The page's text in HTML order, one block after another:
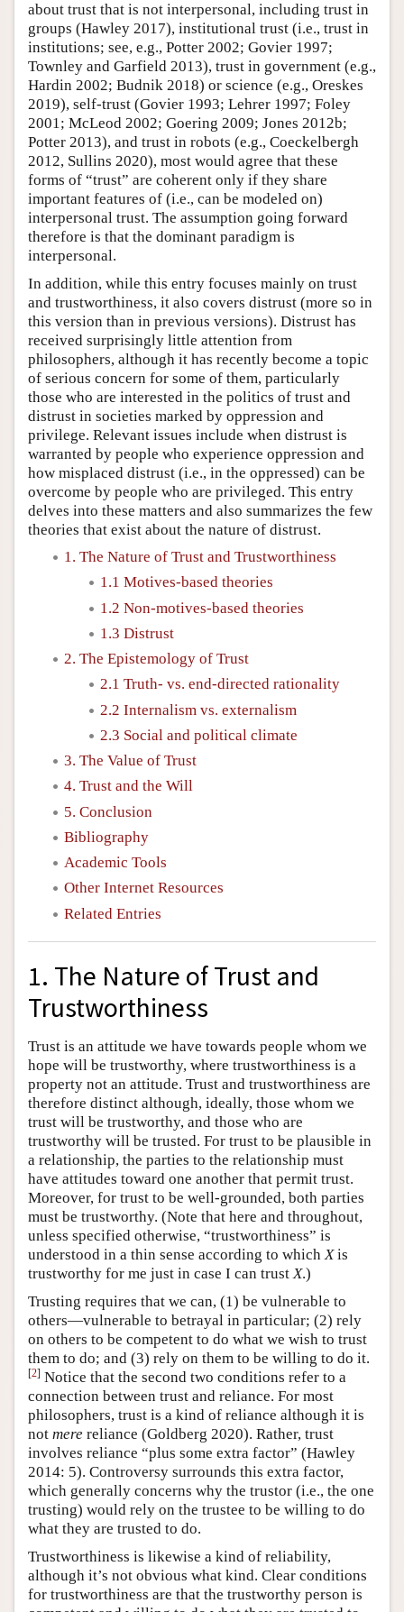
about trust that is not interpersonal, including trust in
groups (Hawley 2017), institutional trust (i.e., trust in
institutions; see, e.g., Potter 2002; Govier 1997;
Townley and Garfield 2013), trust in government (e.g.,
Hardin 2002; Budnik 2018) or science (e.g., Oreskes
2019), self-trust (Govier 1993; Lehrer 1997; Foley
2001; McLeod 2002; Goering 2009; Jones 2012b;
Potter 2013), and trust in robots (e.g., Coeckelbergh
2012, Sullins 2020), most would agree that these
forms of “trust” are coherent only if they share
important features of (i.e., can be modeled on)
interpersonal trust. The assumption going forward
therefore is that the dominant paradigm is
interpersonal.
In addition, while this entry focuses mainly on trust
and trustworthiness, it also covers distrust (more so in
this version than in previous versions). Distrust has
received surprisingly little attention from
philosophers, although it has recently become a topic
of serious concern for some of them, particularly
those who are interested in the politics of trust and
distrust in societies marked by oppression and
privilege. Relevant issues include when distrust is
warranted by people who experience oppression and
how misplaced distrust (i.e., in the oppressed) can be
overcome by people who are privileged. This entry
delves into these matters and also summarizes the few
theories that exist about the nature of distrust.
1. The Nature of Trust and Trustworthiness
1.1 Motives-based theories
1.2 Non-motives-based theories
1.3 Distrust
2. The Epistemology of Trust
2.1 Truth- vs. end-directed rationality
2.2 Internalism vs. externalism
2.3 Social and political climate
3. The Value of Trust
4. Trust and the Will
5. Conclusion
Bibliography
Academic Tools
Other Internet Resources
Related Entries
1. The Nature of Trust and
Trustworthiness
Trust is an attitude we have towards people whom we
hope will be trustworthy, where trustworthiness is a
property not an attitude. Trust and trustworthiness are
therefore distinct although, ideally, those whom we
trust will be trustworthy, and those who are
trustworthy will be trusted. For trust to be plausible in
a relationship, the parties to the relationship must
have attitudes toward one another that permit trust.
Moreover, for trust to be well-grounded, both parties
must be trustworthy. (Note that here and throughout,
unless specified otherwise, “trustworthiness” is
understood in a thin sense according to whichXis
trustworthy for me just in case I can trustX.)
Trusting requires that we can, (1) be vulnerable to
others—vulnerable to betrayal in particular; (2) rely
on others to be competent to do what we wish to trust
them to do; and (3) rely on them to be willing to do it.
[2] Notice that the second two conditions refer to a
connection between trust and reliance. For most
philosophers, trust is a kind of reliance although it is
not mere reliance (Goldberg 2020). Rather, trust
involves reliance “plus some extra factor” (Hawley
2014: 5). Controversy surrounds this extra factor,
which generally concerns why the trustor (i.e., the one
trusting) would rely on the trustee to be willing to do
what they are trusted to do.
Trustworthiness is likewise a kind of reliability,
although it’s not obvious what kind. Clear conditions
for trustworthiness are that the trustworthy person is